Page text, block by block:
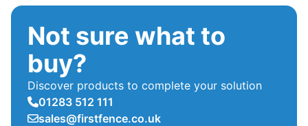
Not sure what to
buy?
Discover products to complete your solution
01283 512 111
sales@firstfence.co.uk